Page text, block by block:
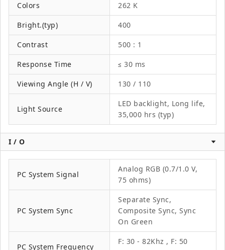
Colors 262 K
Bright.(typ) 400
Contrast 500 : 1
Response Time ≤ 30 ms
Viewing Angle (H / V) 130 / 110
Light Source
LED backlight, Long life,
35,000 hrs (typ)
I / O
PC System Signal
Analog RGB (0.7/1.0 V,
75 ohms)
PC System Sync
Separate Sync,
Composite Sync, Sync
On Green
PC System Frequency
F: 30 - 82Khz , F: 50